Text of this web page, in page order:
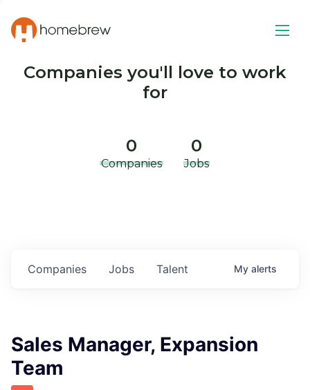
Companies you'll love to work
for
0
Companies
0
Jobs
Jobs
Companies Talent My alerts
Sales Manager, Expansion
Team